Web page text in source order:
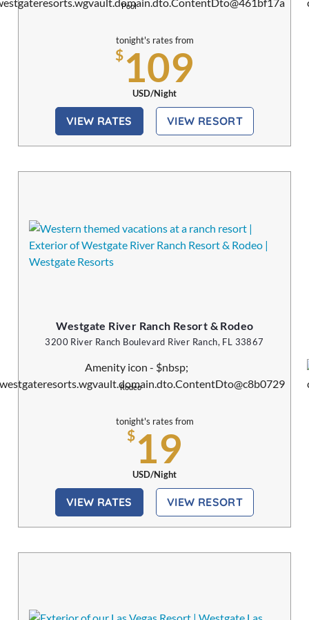
Pool
tonight's rates from
$109
USD/Night
VIEW RATES VIEW RESORT
Westgate River Ranch Resort & Rodeo
3200 River Ranch Boulevard River Ranch, FL 33867
Rodeo
tonight's rates from
$19
USD/Night
VIEW RATES VIEW RESORT